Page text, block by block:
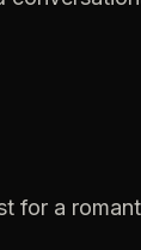
for a